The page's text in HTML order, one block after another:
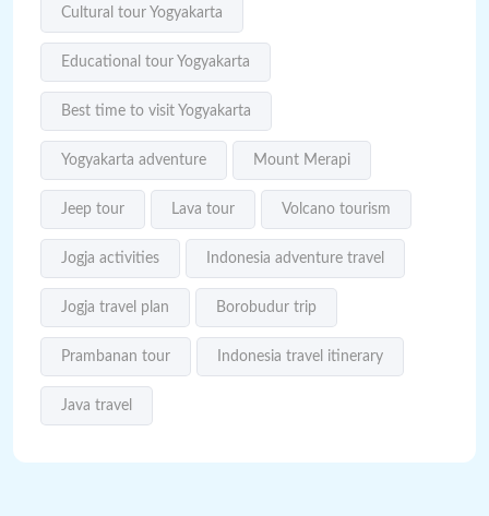
Cultural tour Yogyakarta
Educational tour Yogyakarta
Best time to visit Yogyakarta
Yogyakarta adventure Mount Merapi
Jeep tour Lava tour Volcano tourism
Jogja activities Indonesia adventure travel
Jogja travel plan Borobudur trip
Prambanan tour Indonesia travel itinerary
Java travel